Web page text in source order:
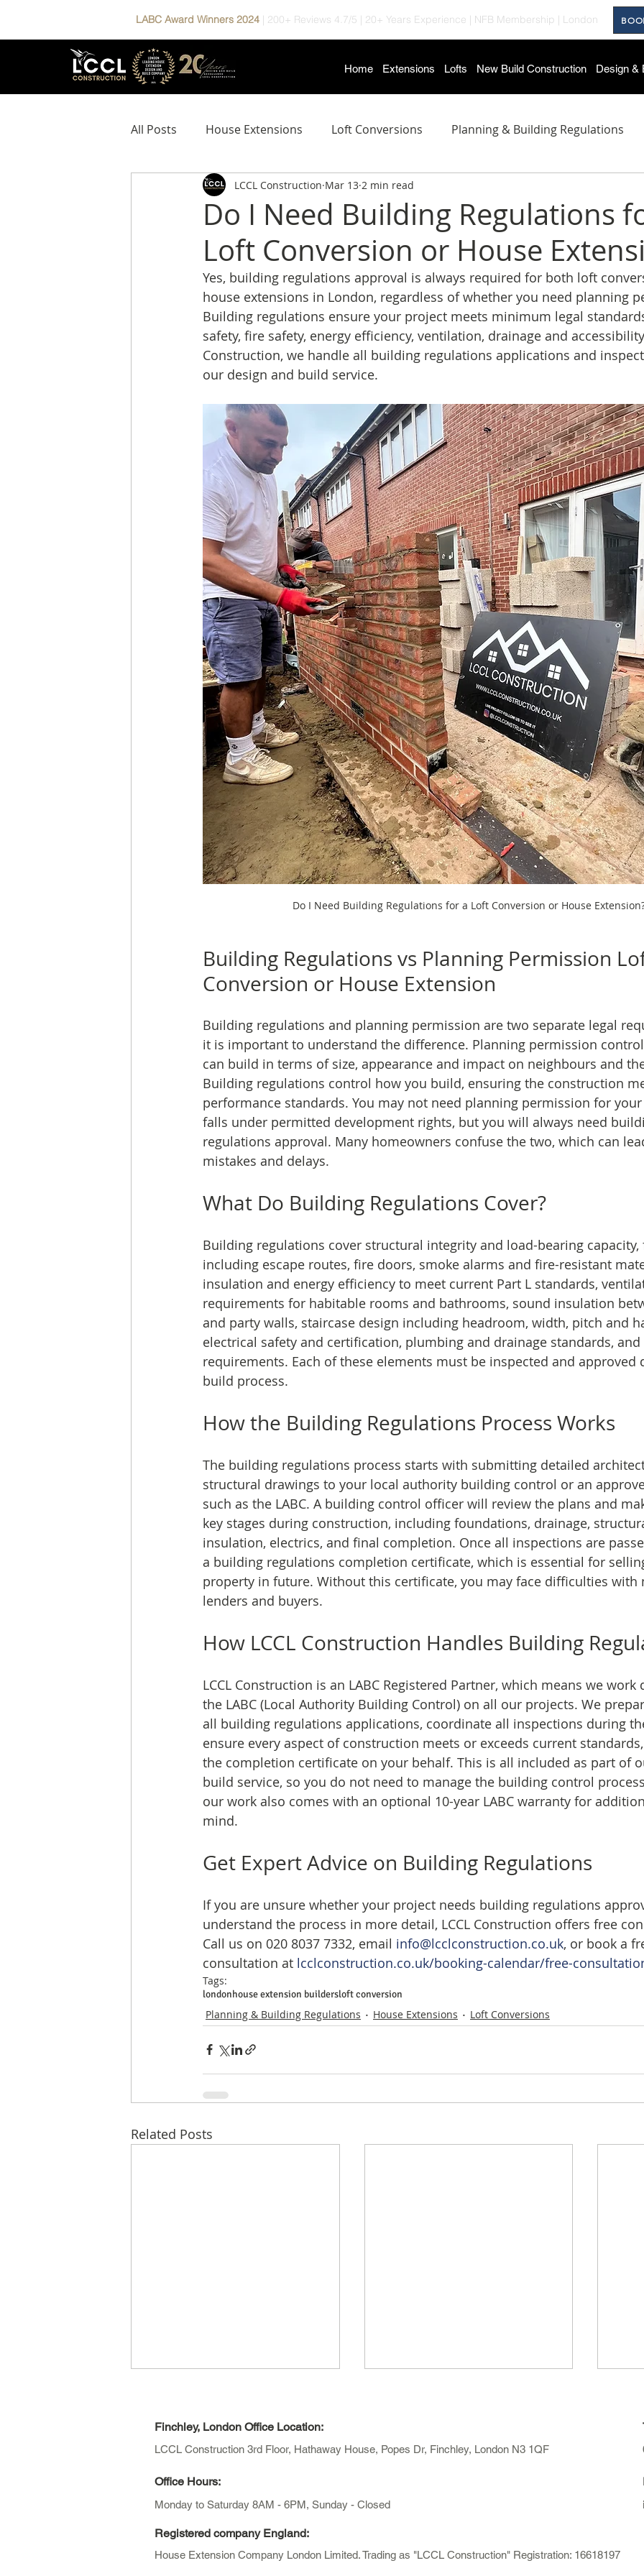
LABC Award Winners 2024 | 200+ Reviews 4.7/5 | 20+ Years Experience | NFB Membership | London
Home Extensions Lofts New Build Construction Design &
All Posts House Extensions Loft Conversions Planning & Building Regulations
Design & Build Process Project Showcase
Do I Need Building Regulations
Loft Conversion or House
LCCL Construction Mar 13 2 min read
Yes, building regulations approval is always required for both loft
house extensions in London, regardless of whether you need planning
Building regulations ensure your project meets minimum legal
safety, fire safety, energy efficiency, ventilation, drainage and
Construction, we handle all building regulations applications and
our design and build service.
Do I Need Building Regulations for a Loft Conversion or House
Building Regulations vs Planning Permission
Conversion or House Extension
Building regulations and planning permission are two separate legal
it is important to understand the difference. Planning permission
can build in terms of size, appearance and impact on neighbours and
Building regulations control how you build, ensuring the construction
performance standards. You may not need planning permission for
falls under permitted development rights, but you will always need
regulations approval. Many homeowners confuse the two, which can
mistakes and delays.
What Do Building Regulations Cover?
Building regulations cover structural integrity and load-bearing
including escape routes, fire doors, smoke alarms and fire-resistant
insulation and energy efficiency to meet current Part L standards,
requirements for habitable rooms and bathrooms, sound insulation
and party walls, staircase design including headroom, width, pitch and
electrical safety and certification, plumbing and drainage standards,
requirements. Each of these elements must be inspected and
build process.
How the Building Regulations Process Works
The building regulations process starts with submitting detailed
structural drawings to your local authority building control or an
such as the LABC. A building control officer will review the plans and
key stages during construction, including foundations, drainage,
insulation, electrics, and final completion. Once all inspections are
a building regulations completion certificate, which is essential for
property in future. Without this certificate, you may face difficulties
lenders and buyers.
How LCCL Construction Handles Building
LCCL Construction is an LABC Registered Partner, which means we
the LABC (Local Authority Building Control) on all our projects. We
all building regulations applications, coordinate all inspections during
ensure every aspect of construction meets or exceeds current
the completion certificate on your behalf. This is all included as part of
build service, so you do not need to manage the building control
our work also comes with an optional 10-year LABC warranty for
mind.
Get Expert Advice on Building Regulations
If you are unsure whether your project needs building regulations
understand the process in more detail, LCCL Construction offers free
Call us on 020 8037 7332, email info@lcclconstruction.co.uk, or book a
consultation at lcclconstruction.co.uk/booking-calendar/free-
Tags:
londonhouse extension buildersloft conversion
Planning & Building Regulations House Extensions Loft Conversions
Related Posts
How Long Does Planning
Permission Take in London?
Do I Need Planning
Finchley, London Office Location:
LCCL Construction 3rd Floor, Hathaway House, Popes Dr, Finchley, London N3 1QF
Office Hours:
Monday to Saturday 8AM - 6PM, Sunday - Closed
Registered company England:
House Extension Company London Limited. Trading as "LCCL Construction" Registration: 16618197